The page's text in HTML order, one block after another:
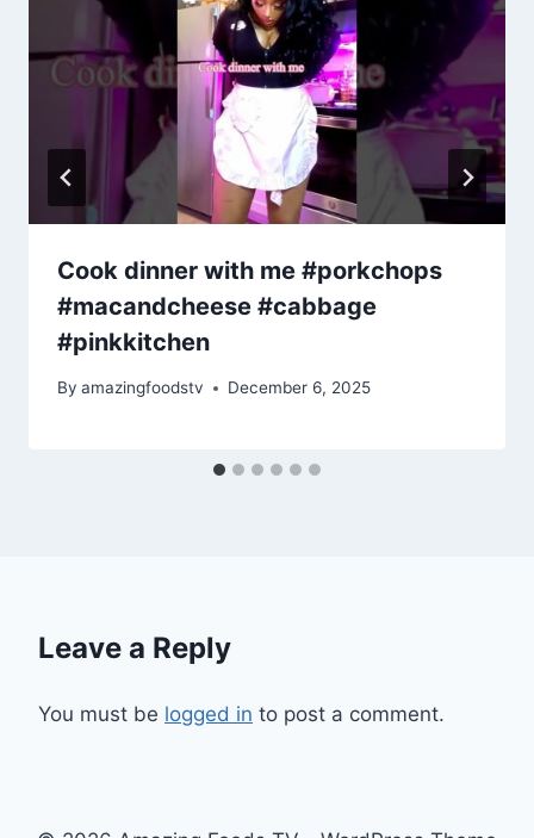
Cook dinner with me #porkchops
#macandcheese #cabbage
#pinkkitchen
By amazingfoodstv December 6, 2025
Leave a Reply
You must be logged in to post a comment.